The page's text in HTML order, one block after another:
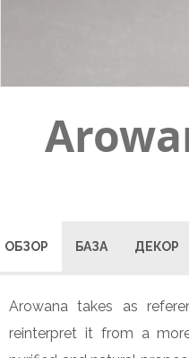
ОБЗОР БАЗА ДЕКОР
Arowana takes as
reinterpret it from a